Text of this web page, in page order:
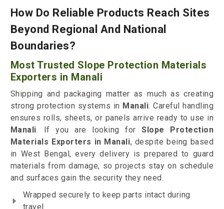
How Do Reliable Products Reach Sites
Beyond Regional And National
Boundaries?
Most Trusted Slope Protection Materials
Exporters in Manali
Shipping and packaging matter as much as creating
strong protection systems in Manali. Careful handling
ensures rolls, sheets, or panels arrive ready to use in
Manali. If you are looking forSlope Protection
Materials Exporters in Manali, despite being based
in West Bengal, every delivery is prepared to guard
materials from damage, so projects stay on schedule
and surfaces gain the security they need.
Wrapped securely to keep parts intact during
travel.